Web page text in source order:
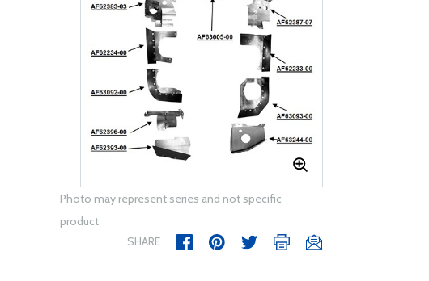
Photo may represent series and not specific
product
SHARE